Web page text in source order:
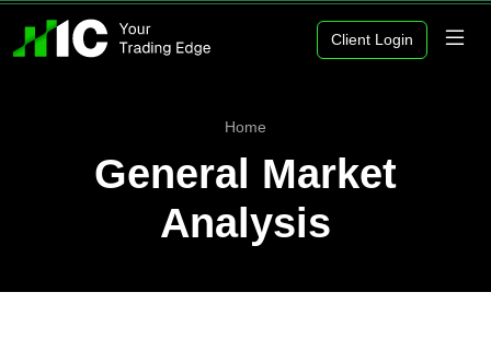
Client Login
Home
General Market
Analysis